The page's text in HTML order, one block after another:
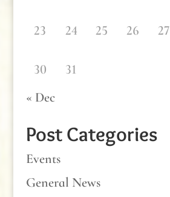
23 24 25 26 27
30
31
« Dec
Post Categories
Events
General News